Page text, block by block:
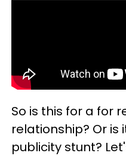
So is this for a for
relationship? Or is
publicity stunt?